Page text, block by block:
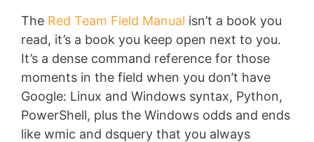
The Red Team Field Manual isn’t a book you
read, it’s a book you keep open next to you.
It’s a dense command reference for those
moments in the field when you don’t have
Google: Linux and Windows syntax, Python,
PowerShell, plus the Windows odds and ends
like wmic and dsquery that you always